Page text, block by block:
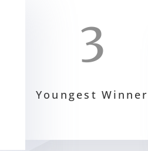
3
Youngest Winner